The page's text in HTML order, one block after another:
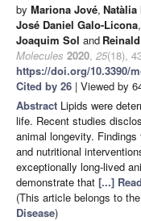
by Mariona Jové, Natàlia
José Daniel Galo-Licona,
Joaquim Sol and
Molecules 2020, 25(18),
https://doi.org/10.3390/
Cited by 26 | Viewed by
Abstract Lipids were
life. Recent studies
animal longevity.
and nutritional
exceptionally long-lived
demonstrate that [...]
(This article belongs to
Disease)